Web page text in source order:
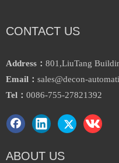
Festo Adn-125-P-a Pneumatic
Inquire
CONTACT US
Address： 801,LiuTang
Email： sales@decon-
Tel： 0086-755-27821392
ABOUT US